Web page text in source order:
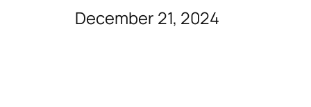
December 21, 2024